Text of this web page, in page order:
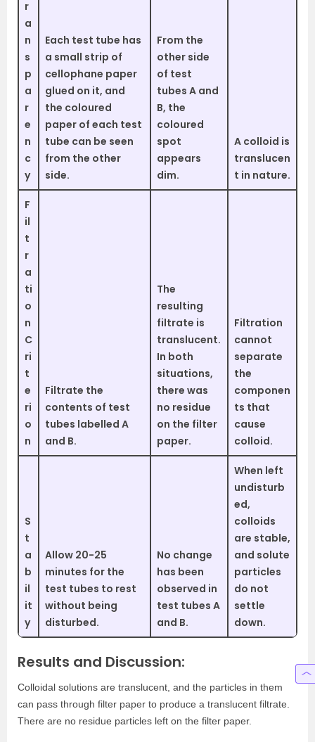
r
a
n
s
p
a
r
e
n
c
y
Each test tube has
a small strip of
cellophane paper
glued on it, and
the coloured
paper of each test
tube can be seen
from the other
side.
From the
other side
of test
tubes A and
B, the
coloured
spot
appears
dim.
A colloid is
translucen
t in nature.
F
il
t
r
a
ti
o
n
C
ri
t
e
ri
o
n
Filtrate the
contents of test
tubes labelled A
and B.
The
resulting
filtrate is
translucent.
In both
situations,
there was
no residue
on the filter
paper.
Filtration
cannot
separate
the
componen
ts that
cause
colloid.
S
t
a
b
il
it
y
Allow 20-25
minutes for the
test tubes to rest
without being
disturbed.
No change
has been
observed in
test tubes A
and B.
When left
undisturb
ed,
colloids
are stable,
and solute
particles
do not
settle
down.
Results and Discussion:
Colloidal solutions are translucent, and the particles in them
can pass through filter paper to produce a translucent filtrate.
There are no residue particles left on the filter paper.